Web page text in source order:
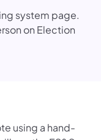
system page.
on Election
using a hand-